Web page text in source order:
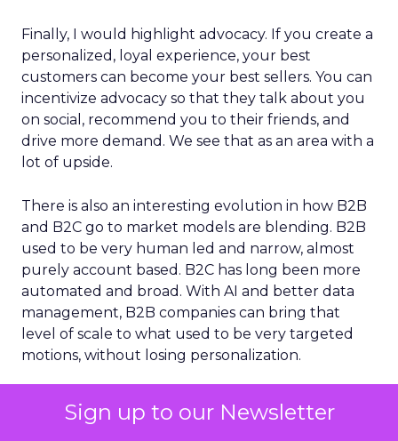
Sign up to our Newsletter
Finally, I would highlight advocacy. If you create a
personalized, loyal experience, your best
customers can become your best sellers. You can
incentivize advocacy so that they talk about you
on social, recommend you to their friends, and
drive more demand. We see that as an area with a
lot of upside.
There is also an interesting evolution in how B2B
and B2C go to market models are blending. B2B
used to be very human led and narrow, almost
purely account based. B2C has long been more
automated and broad. With AI and better data
management, B2B companies can bring that
level of scale to what used to be very targeted
motions, without losing personalization.